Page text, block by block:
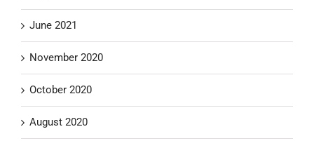
June 2021
November 2020
October 2020
August 2020